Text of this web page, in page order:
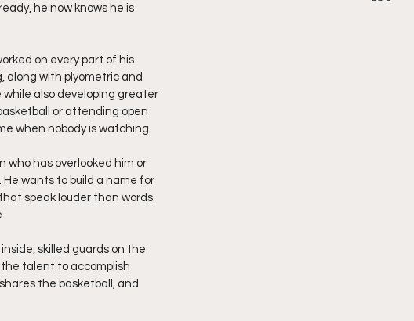
he now knows he is
on every part of his
along with plyometric and
while also developing greater
or attending open
when nobody is watching.
who has overlooked him or
wants to build a name for
speak louder than words.
skilled guards on the
talent to accomplish
the basketball, and